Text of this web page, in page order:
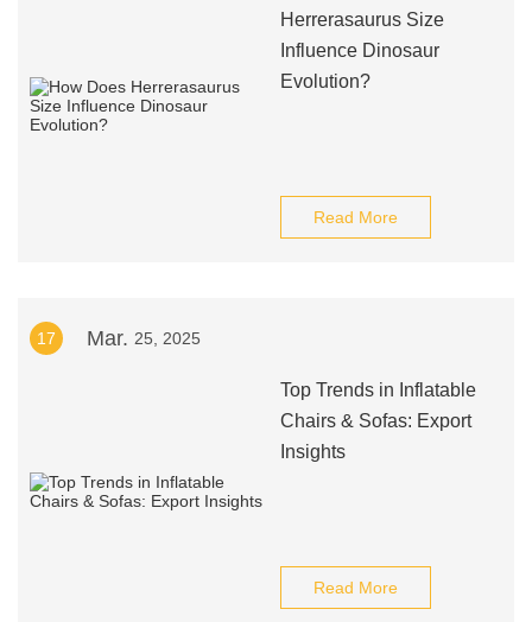
Herrerasaurus Size
Influence Dinosaur
Evolution?
Read More
17 Mar. 25, 2025
Top Trends in Inflatable
Chairs & Sofas: Export
Insights
Read More